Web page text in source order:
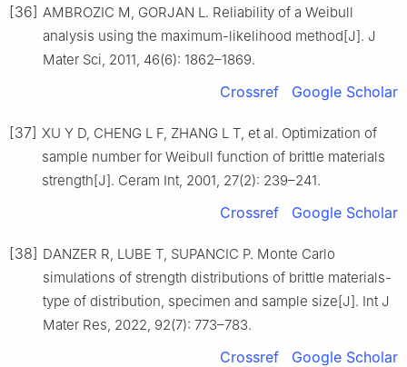
[36] AMBROZIC M, GORJAN L. Reliability of a Weibull
analysis using the maximum-likelihood method[J]. J
Mater Sci, 2011, 46(6): 1862–1869.
Crossref Google Scholar
[37] XU Y D, CHENG L F, ZHANG L T, et al. Optimization of
sample number for Weibull function of brittle materials
strength[J]. Ceram Int, 2001, 27(2): 239–241.
Crossref Google Scholar
[38] DANZER R, LUBE T, SUPANCIC P. Monte Carlo
simulations of strength distributions of brittle materials-
type of distribution, specimen and sample size[J]. Int J
Mater Res, 2022, 92(7): 773–783.
Crossref Google Scholar